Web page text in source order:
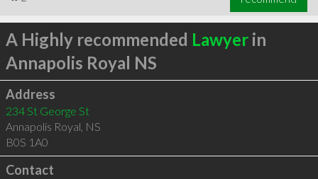
A Highly recommended Lawyerin
Annapolis Royal NS
Address
234 St George St
Annapolis Royal, NS
B0S 1A0
Contact